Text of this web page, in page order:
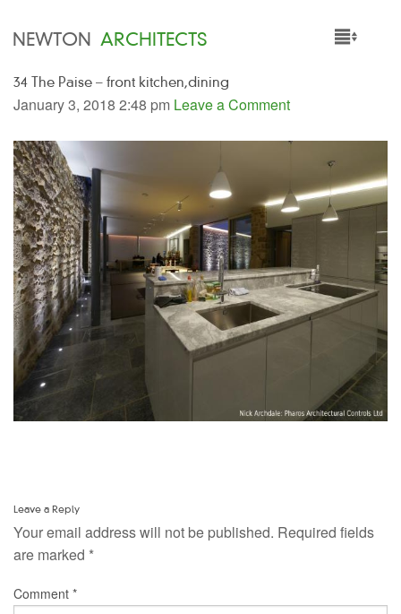
NEWTON ARCHITECTS
HOME
SERVICES
PEOPLE
NEWS
34 The Paise – front kitchen,dining
January 3, 2018 2:48 pm Leave a Comment
Leave a Reply
Your email address will not be published. Required fields
are marked *
Comment *